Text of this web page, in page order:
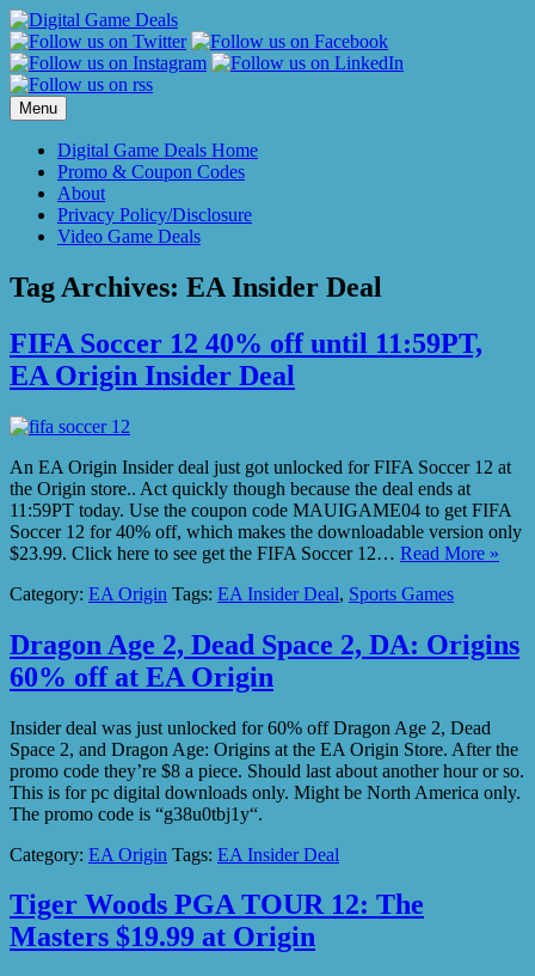
Skip
to
content
Menu
Digital Game Deals Home
Promo & Coupon Codes
About
Privacy Policy/Disclosure
Video Game Deals
Tag Archives: EA Insider Deal
FIFA Soccer 12 40% off until 11:59PT,
EA Origin Insider Deal
An EA Origin Insider deal just got unlocked for FIFA Soccer 12 at
the Origin store.. Act quickly though because the deal ends at
11:59PT today. Use the coupon code MAUIGAME04 to get FIFA
Soccer 12 for 40% off, which makes the downloadable version only
$23.99. Click here to see get the FIFA Soccer 12… Read More »
Category: EA Origin Tags: EA Insider Deal, Sports Games
Dragon Age 2, Dead Space 2, DA: Origins
60% off at EA Origin
Insider deal was just unlocked for 60% off Dragon Age 2, Dead
Space 2, and Dragon Age: Origins at the EA Origin Store. After the
promo code they’re $8 a piece. Should last about another hour or so.
This is for pc digital downloads only. Might be North America only.
The promo code is “g38u0tbj1y“.
Category: EA Origin Tags: EA Insider Deal
Tiger Woods PGA TOUR 12: The
Masters $19.99 at Origin